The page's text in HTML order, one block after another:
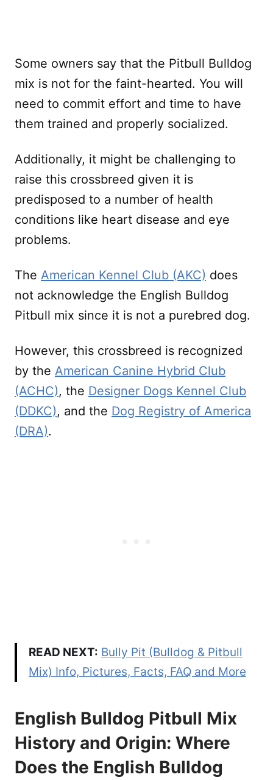
Some owners say that the Pitbull Bulldog
mix is not for the faint-hearted. You will
need to commit effort and time to have
them trained and properly socialized.
Additionally, it might be challenging to
raise this crossbreed given it is
predisposed to a number of health
conditions like heart disease and eye
problems.
The American Kennel Club (AKC) does
not acknowledge the English Bulldog
Pitbull mix since it is not a purebred dog.
However, this crossbreed is recognized
by the American Canine Hybrid Club
(ACHC), the Designer Dogs Kennel Club
(DDKC), and the Dog Registry of America
(DRA).
READ NEXT: Bully Pit (Bulldog & Pitbull
Mix) Info, Pictures, Facts, FAQ and More
English Bulldog Pitbull Mix
History and Origin: Where
Does the English Bulldog